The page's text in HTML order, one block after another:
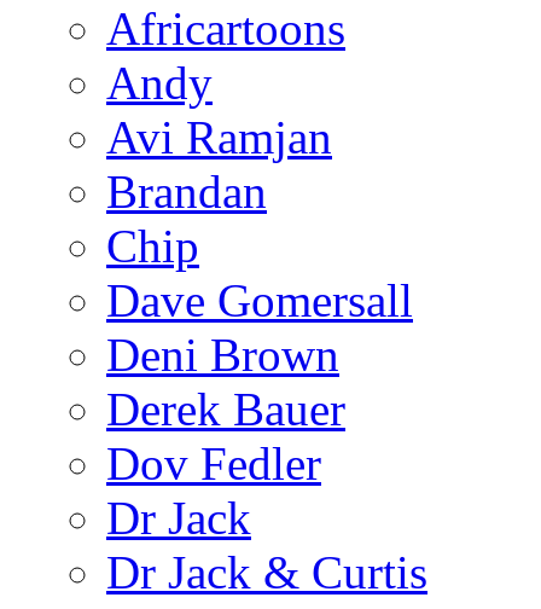
Africartoons
Andy
Avi Ramjan
Brandan
Chip
Dave Gomersall
Deni Brown
Derek Bauer
Dov Fedler
Dr Jack
Dr Jack & Curtis